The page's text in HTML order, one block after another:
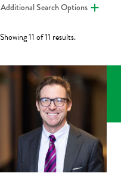
Additional Search Options
Showing 11 of 11 results.